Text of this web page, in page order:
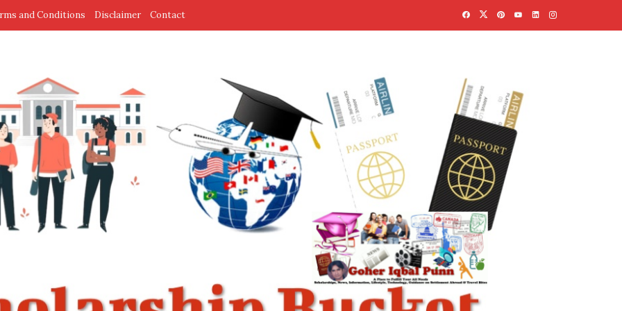
and Conditions Disclaimer Contact